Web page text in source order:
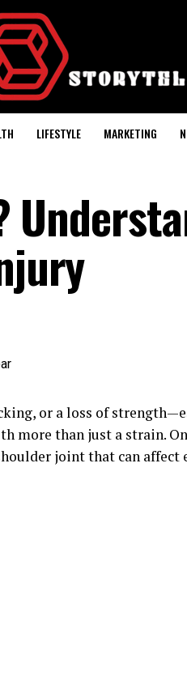
LIFESTYLE MARKETING
or a loss of
more than just a strain.
joint that can affect